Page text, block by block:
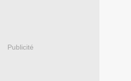
Publicité